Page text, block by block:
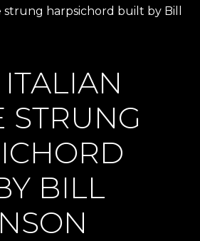
strung harpsichord built by Bill
STRUNG
BILL